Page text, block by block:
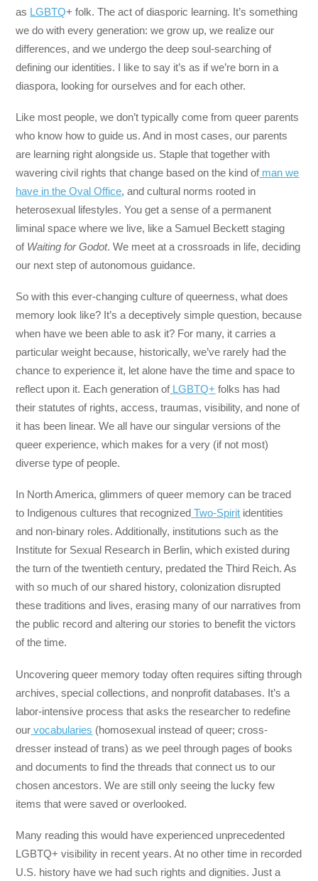
as LGBTQ+ folk. The act of diasporic learning. It’s something
we do with every generation: we grow up, we realize our
differences, and we undergo the deep soul-searching of
defining our identities. I like to say it’s as if we’re born in a
diaspora, looking for ourselves and for each other.
Like most people, we don’t typically come from queer parents
who know how to guide us. And in most cases, our parents
are learning right alongside us. Staple that together with
wavering civil rights that change based on the kind of man we
have in the Oval Office, and cultural norms rooted in
heterosexual lifestyles. You get a sense of a permanent
liminal space where we live, like a Samuel Beckett staging
of Waiting for Godot. We meet at a crossroads in life, deciding
our next step of autonomous guidance.
So with this ever-changing culture of queerness, what does
memory look like? It’s a deceptively simple question, because
when have we been able to ask it? For many, it carries a
particular weight because, historically, we’ve rarely had the
chance to experience it, let alone have the time and space to
reflect upon it. Each generation of LGBTQ+ folks has had
their statutes of rights, access, traumas, visibility, and none of
it has been linear. We all have our singular versions of the
queer experience, which makes for a very (if not most)
diverse type of people.
In North America, glimmers of queer memory can be traced
to Indigenous cultures that recognized Two-Spirit identities
and non-binary roles. Additionally, institutions such as the
Institute for Sexual Research in Berlin, which existed during
the turn of the twentieth century, predated the Third Reich. As
with so much of our shared history, colonization disrupted
these traditions and lives, erasing many of our narratives from
the public record and altering our stories to benefit the victors
of the time.
Uncovering queer memory today often requires sifting through
archives, special collections, and nonprofit databases. It’s a
labor-intensive process that asks the researcher to redefine
our vocabularies (homosexual instead of queer; cross-
dresser instead of trans) as we peel through pages of books
and documents to find the threads that connect us to our
chosen ancestors. We are still only seeing the lucky few
items that were saved or overlooked.
Many reading this would have experienced unprecedented
LGBTQ+ visibility in recent years. At no other time in recorded
U.S. history have we had such rights and dignities. Just a